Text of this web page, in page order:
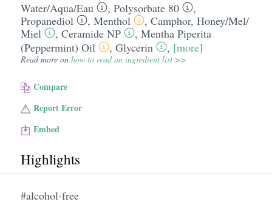
Water/​Aqua/​Eau , Polysorbate 80
,
Propanediol
, Menthol , Camphor, Honey/​Mel/​
Miel
, Ceramide NP , Mentha Piperita
(Peppermint) Oil
, Glycerin , [more]
Read more on how to read an ingredient list >>
Compare
Report Error
Embed
Highlights
#alcohol-free